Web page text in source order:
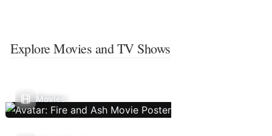
Explore Movies and TV Shows
Movies